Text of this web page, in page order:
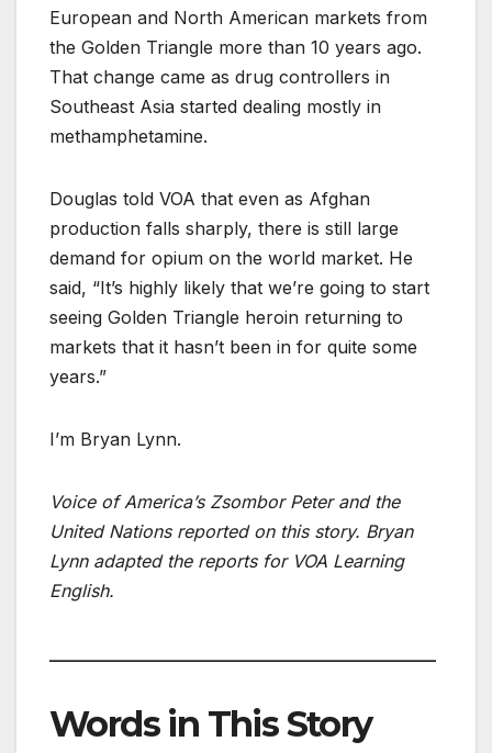
European and North American markets from
the Golden Triangle more than 10 years ago.
That change came as drug controllers in
Southeast Asia started dealing mostly in
methamphetamine.
Douglas told VOA that even as Afghan
production falls sharply, there is still large
demand for opium on the world market. He
said, “It’s highly likely that we’re going to start
seeing Golden Triangle heroin returning to
markets that it hasn’t been in for quite some
years.”
I’m Bryan Lynn.
Voice of America’s Zsombor Peter and the
United Nations reported on this story. Bryan
Lynn adapted the reports for VOA Learning
English.
Words in This Story